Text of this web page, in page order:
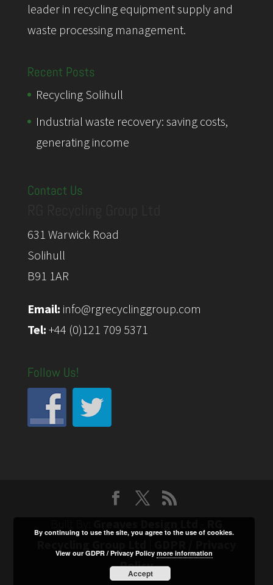
leader in recycling equipment supply and
waste processing management.
Recent Posts
Recycling Solihull
Industrial waste recovery: saving costs,
generating income
Contact Us
631 Warwick Road
Solihull
B91 1AR
Email: info@rgrecyclinggroup.com
Tel: +44 (0)121 709 5371
Follow Us!
Policy
By continuing to use the site, you agree to the use of cookies.
View our GDPR / Privacy Policymore information
Accept